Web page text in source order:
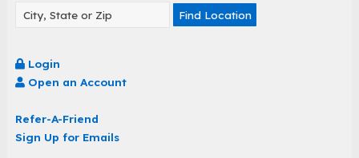
Find Location
Login
Open an Account
Refer-A-Friend
Sign Up for Emails